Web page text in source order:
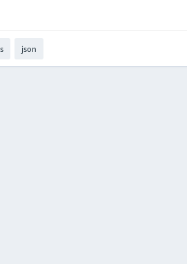
json